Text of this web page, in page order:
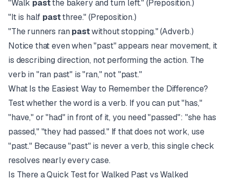
"Walk pastthe bakery and turn left." (Preposition.)
"It is half pastthree." (Preposition.)
"The runners ran pastwithout stopping." (Adverb.)
Notice that even when "past" appears near movement, it
is describing direction, not performing the action. The
verb in "ran past" is "ran," not "past."
What Is the Easiest Way to Remember the Difference?
Test whether the word is a verb. If you can put "has,"
"have," or "had" in front of it, you need "passed": "she has
passed," "they had passed." If that does not work, use
"past." Because "past" is never a verb, this single check
resolves nearly every case.
Is There a Quick Test for Walked Past vs Walked